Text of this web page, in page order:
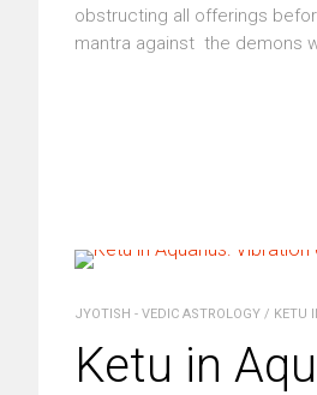
obstructing all offerings
mantra against the demons
JYOTISH - VEDIC ASTROLOGY / KETU
Ketu in